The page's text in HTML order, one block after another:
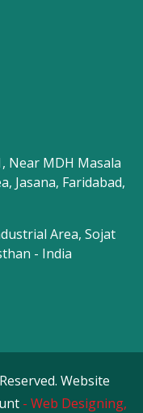
Near MDH Masala
Jasana, Faridabad,
Area, Sojat
- India
Website
- Web Designing,